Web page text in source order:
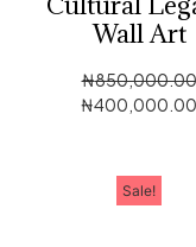
Wall Art
₦850,000.00
₦400,000.00
Sale!